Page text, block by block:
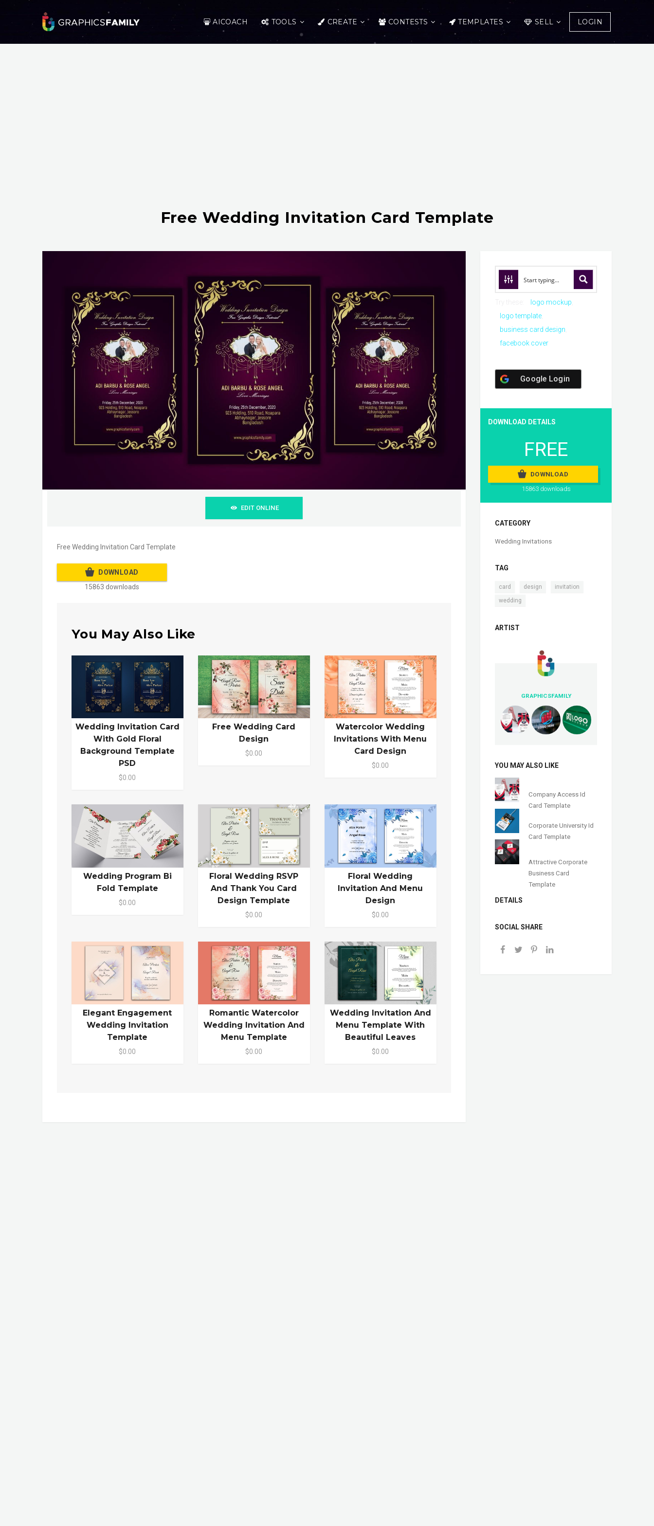
AICOACH TOOLS CREATE CONTESTS TEMPLATES SELL LOGIN
Free Wedding Invitation Card Template
EDIT ONLINE
Free Wedding Invitation Card Template
DOWNLOAD
15863 downloads
You May Also Like
Wedding Invitation Card
With Gold Floral
Background Template
PSD
$0.00
Free Wedding Card
Design
$0.00
Watercolor Wedding
Invitations With Menu
Card Design
$0.00
Wedding Program Bi
Fold Template
$0.00
Floral Wedding RSVP
And Thank You Card
Design Template
$0.00
Floral Wedding
Invitation And Menu
Design
$0.00
Elegant Engagement
Wedding Invitation
Template
$0.00
Romantic Watercolor
Wedding Invitation And
Menu Template
$0.00
Wedding Invitation And
Menu Template With
Beautiful Leaves
$0.00
logo mockup
logo template
business card design
facebook cover
Google Login
DOWNLOAD DETAILS
FREE
DOWNLOAD
15863 downloads
CATEGORY
Wedding Invitations
TAG
card design invitation
wedding
ARTIST
GRAPHICSFAMILY
YOU MAY ALSO LIKE
Company Access Id
Card Template
Corporate University Id
Card Template
Attractive Corporate
Business Card
Template
DETAILS
SOCIAL SHARE